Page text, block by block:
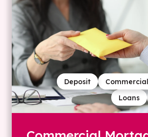
Loans
Deposit